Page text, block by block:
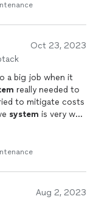
Oct 23, 2023
a big job when it
really needed to
to mitigate costs
system is very well
irrigation
Aug 2, 2023